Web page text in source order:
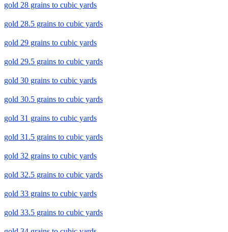
gold 28 grains to cubic yards
gold 28.5 grains to cubic yards
gold 29 grains to cubic yards
gold 29.5 grains to cubic yards
gold 30 grains to cubic yards
gold 30.5 grains to cubic yards
gold 31 grains to cubic yards
gold 31.5 grains to cubic yards
gold 32 grains to cubic yards
gold 32.5 grains to cubic yards
gold 33 grains to cubic yards
gold 33.5 grains to cubic yards